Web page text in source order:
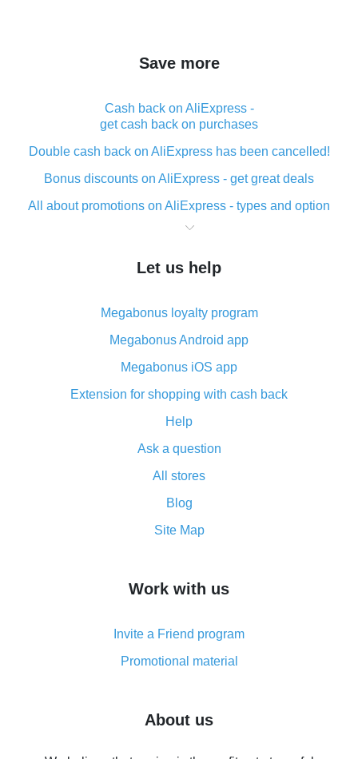
Save more
Cash back on AliExpress -
get cash back on purchases
Double cash back on AliExpress has been cancelled!
Bonus discounts on AliExpress - get great deals
All about promotions on AliExpress - types and option
What is cash back when making purchases on
The best place to download cash back for AliExpress
What is the AliExpress cash back plugin and what are
its advantages
Cash back from the AliExpress mobile app -
advantages of the plugin
Double cash back on AliExpress has been cancelled!
How to use cash back on AliExpress - short manual
All about how cash back works on AliExpress
and what it does
How to get the most cash back on AliExpress -
simple methods
8% cash back on AliExpress - saving real money is a
real thing
Five ways to get the most cash back on AliExpress
Let us help
Megabonus loyalty program
Megabonus Android app
Megabonus iOS app
Extension for shopping with cash back
Help
Ask a question
All stores
Blog
Site Map
Work with us
Invite a Friend program
Promotional material
About us